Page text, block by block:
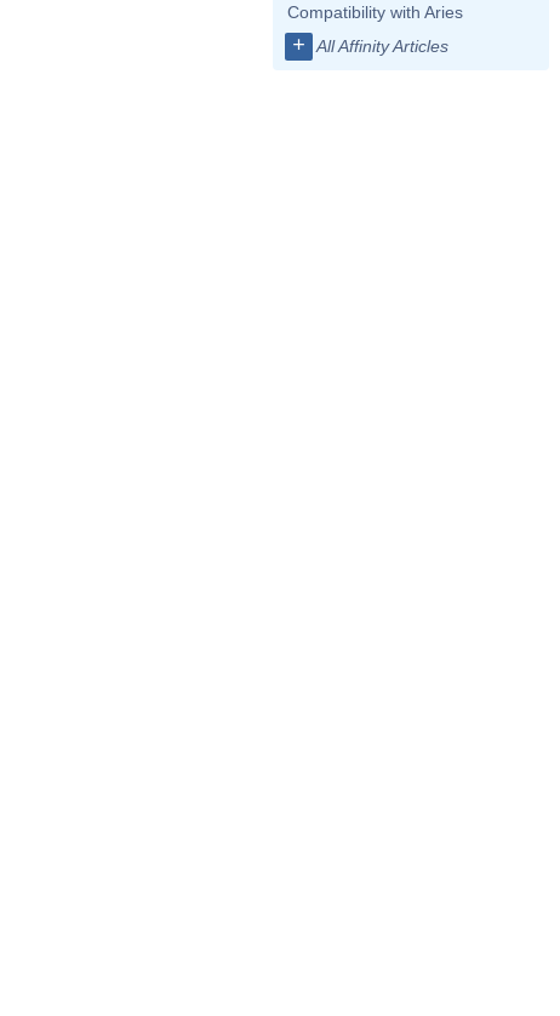
Compatibility with Aries
+ All Affinity Articles